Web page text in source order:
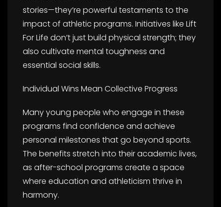
stories—they’re powerful testaments to the
impact of athletic programs. Initiatives like Lift
For Life don’t just build physical strength; they
also cultivate mental toughness and
essential social skills.
Individual Wins Mean Collective Progress
Many young people who engage in these
programs find confidence and achieve
personal milestones that go beyond sports.
The benefits stretch into their academic lives,
as after-school programs create a space
where education and athleticism thrive in
harmony.